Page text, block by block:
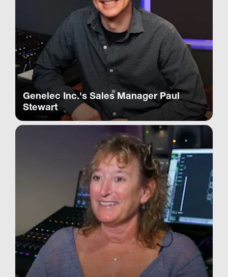
Genelec Inc.'s Sales Manager Paul
Stewart